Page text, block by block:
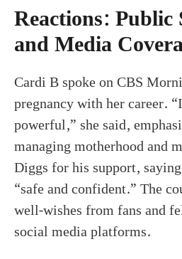
Reactions: Public
and Media
Cardi B spoke on CBS
pregnancy with her career.
powerful,” she said,
managing motherhood and
Diggs for his support,
“safe and confident.” The
well-wishes from fans and
social media platforms.